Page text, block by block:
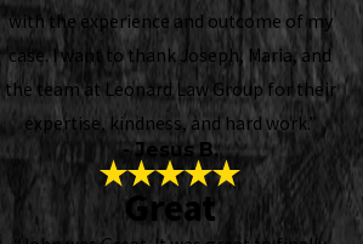
with the experience and outcome of my
case. I want to thank Joseph, Maria, and
the team at Leonard Law Group for their
expertise, kindness, and hard work.”
- Jesus B.
Great